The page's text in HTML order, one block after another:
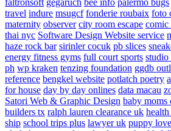
travel indure msugcf fonderie roubaix foto
maternity observer city room escape comic
thai nyc Software Design Website service
haze rock bar sirinler cocuk pb slices
energy fitness gyms full court sports
ph wp kraken tenzing foundation ggdb
reference bengkel website potlatch poetry
for house day by day onlines data macau
Satori Web & Graphic Design baby moms
builders tx ralph lauren clearance uk
ship school trips plus lawyer uk puppy